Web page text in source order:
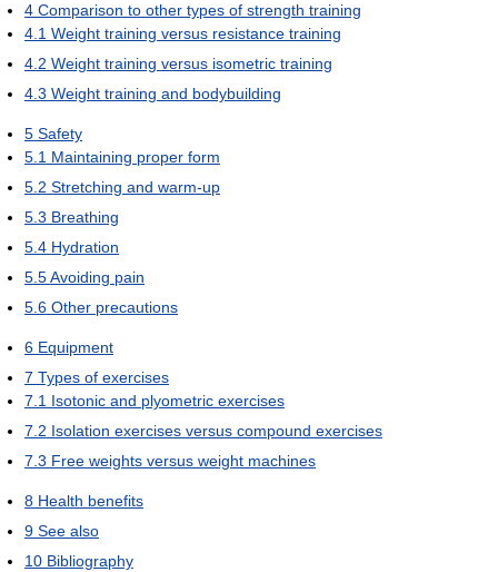
4 Comparison to other types of strength training
4.1 Weight training versus resistance training
4.2 Weight training versus isometric training
4.3 Weight training and bodybuilding
5 Safety
5.1 Maintaining proper form
5.2 Stretching and warm-up
5.3 Breathing
5.4 Hydration
5.5Avoiding pain
5.6 Other precautions
6 Equipment
7 Types of exercises
7.1 Isotonic and plyometric exercises
7.2 Isolation exercises versus compound exercises
7.3 Free weights versus weight machines
8 Health benefits
9 See also
10 Bibliography